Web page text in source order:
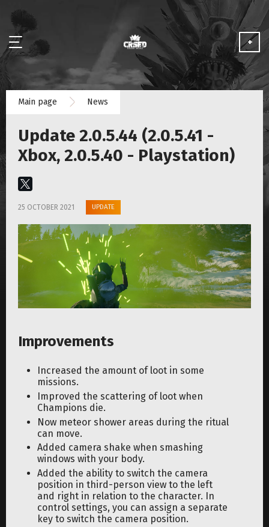
NEWS
MEDIA
PLAY FOR FREE
+
Main page News
Update 2.0.5.44 (2.0.5.41 -
Xbox, 2.0.5.40 - Playstation)
25 OCTOBER 2021 UPDATE
Improvements
Increased the amount of loot in some
missions.
Improved the scattering of loot when
Champions die.
Now meteor shower areas during the ritual
can move.
Added camera shake when smashing
windows with your body.
Added the ability to switch the camera
position in third-person view to the left
and right in relation to the character. In
control settings, you can assign a separate
key to switch the camera position.